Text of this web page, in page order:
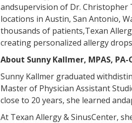
andsupervision of Dr. Christopher
locations in Austin, San Antonio,
thousands of patients,Texan
creating personalized allergy
About Sunny Kallmer, MPAS, PA-
Sunny Kallmer graduated
Master of Physician Assistant
close to 20 years, she learned
At Texan Allergy & SinusCenter,